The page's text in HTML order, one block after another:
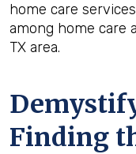
home care
among home care
TX area.
Finding